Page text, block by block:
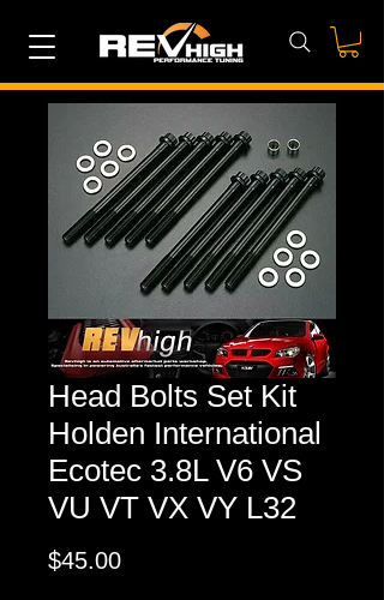
Head Bolts Set Kit
Holden International
Ecotec 3.8L V6 VS
VU VT VX VY L32
$45.00Price